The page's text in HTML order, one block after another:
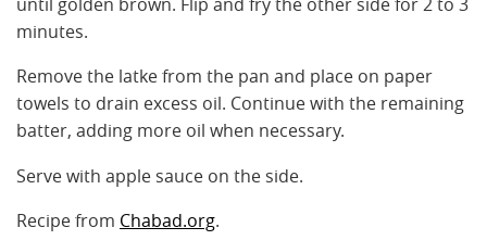
minutes.
Remove the latke from the pan and place on paper
towels to drain excess oil. Continue with the remaining
batter, adding more oil when necessary.
Serve with apple sauce on the side.
Recipe from Chabad.org.